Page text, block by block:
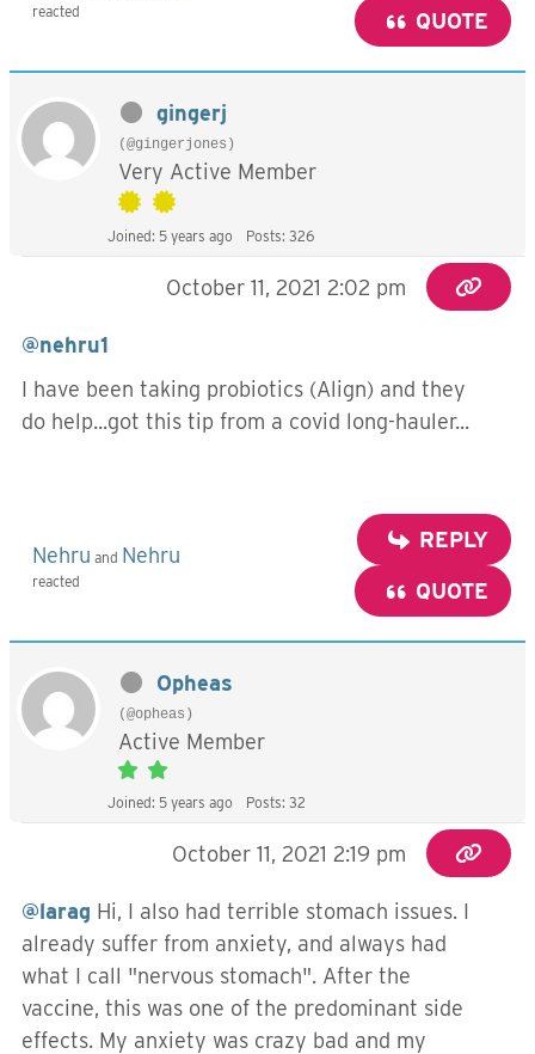
reacted QUOTE
gingerj
(@gingerjones)
Very Active Member
Joined: 5 years ago Posts: 326
October 11, 2021 2:02 pm
@nehru1
I have been taking probiotics (Align) and they
do help...got this tip from a covid long-hauler...
Nehru and Nehru
reacted
REPLY
QUOTE
Opheas
(@opheas)
Active Member
Joined: 5 years ago Posts: 32
October 11, 2021 2:19 pm
@larag Hi, I also had terrible stomach issues. I
already suffer from anxiety, and always had
what I call "nervous stomach". After the
vaccine, this was one of the predominant side
effects. My anxiety was crazy bad and my